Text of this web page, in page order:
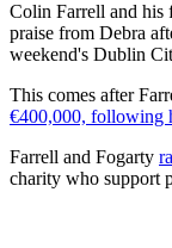
Colin Farrell and his
praise from Debra
weekend's Dublin
This comes after
€400,000, following
Farrell and Fogarty
charity who support